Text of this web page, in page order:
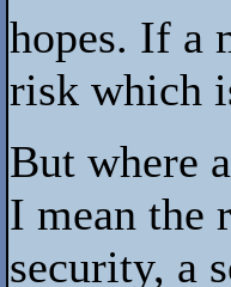
hopes. If a
risk which
But where
I mean the
security, a